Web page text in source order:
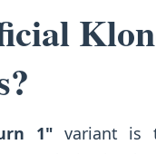
1" variant is